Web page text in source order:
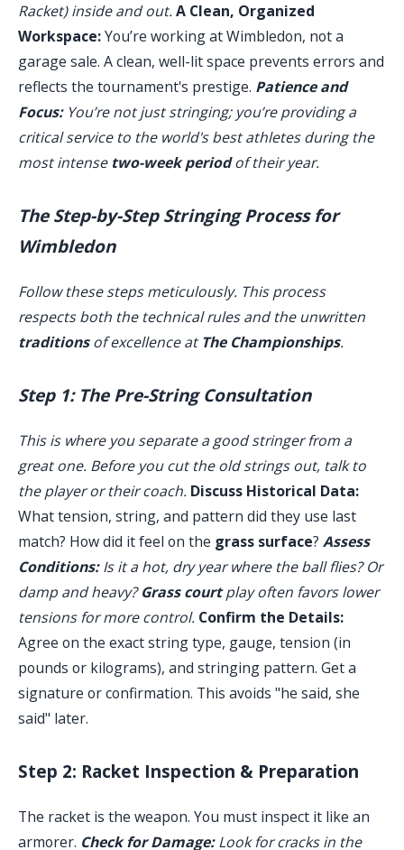
Racket) inside and out.A Clean, Organized
Workspace:You’re working at Wimbledon, not a
garage sale. A clean, well-lit space prevents errors and
reflects the tournament's prestige. Patience and
Focus:You’re not just stringing; you’re providing a
critical service to the world's best athletes during the
most intense two-week periodof their year.
The Step-by-Step Stringing Process for
Wimbledon
Follow these steps meticulously. This process
respects both the technical rules and the unwritten
traditionsof excellence atThe Championships.
Step 1: The Pre-String Consultation
This is where you separate a good stringer from a
great one. Before you cut the old strings out, talk to
the player or their coach. Discuss Historical Data:
What tension, string, and pattern did they use last
match? How did it feel on the grass surface? Assess
Conditions:Is it a hot, dry year where the ball flies? Or
damp and heavy?Grass courtplay often favors lower
tensions for more control. Confirm the Details:
Agree on the exact string type, gauge, tension (in
pounds or kilograms), and stringing pattern. Get a
signature or confirmation. This avoids "he said, she
said" later.
Step 2: Racket Inspection & Preparation
The racket is the weapon. You must inspect it like an
armorer. Check for Damage:Look for cracks in the